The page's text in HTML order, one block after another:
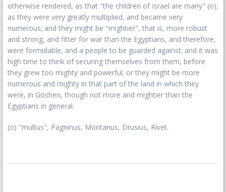
otherwise rendered, as that "the children of Israel are many" (o);
as they were very greatly multiplied, and became very
numerous; and they might be "mightier", that is, more robust
and strong, and fitter for war than the Egyptians, and therefore,
were formidable, and a people to be guarded against; and it was
high time to think of securing themselves from them, before
they grew too mighty and powerful; or they might be more
numerous and mighty in that part of the land in which they
were, in Goshen, though not more and mightier than the
Egyptians in general.
(o) "multus", Pagninus, Montanus, Drusius, Rivet.